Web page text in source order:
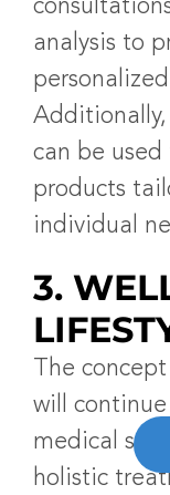
analysis to
can be
products
individual
3.
The
will
medical
holistic